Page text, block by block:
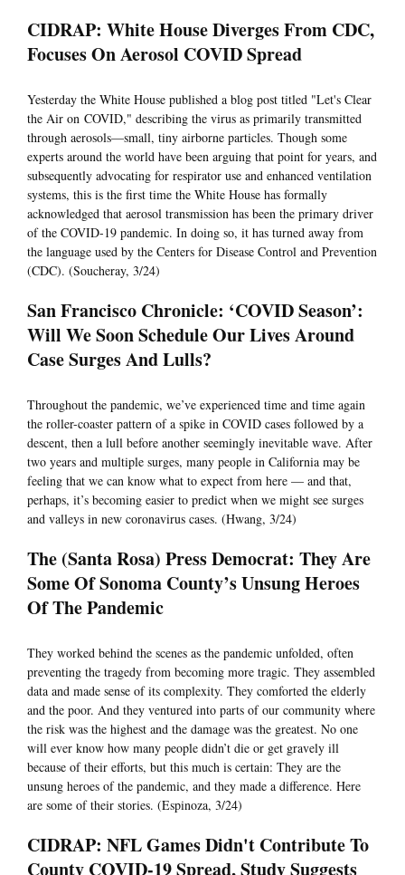
CIDRAP: White House Diverges From CDC,
Focuses On Aerosol COVID Spread
Yesterday the White House published a blog post titled "Let's Clear
the Air on COVID," describing the virus as primarily transmitted
through aerosols—small, tiny airborne particles. Though some
experts around the world have been arguing that point for years, and
subsequently advocating for respirator use and enhanced ventilation
systems, this is the first time the White House has formally
acknowledged that aerosol transmission has been the primary driver
of the COVID-19 pandemic. In doing so, it has turned away from
the language used by the Centers for Disease Control and Prevention
(CDC). (Soucheray, 3/24)
San Francisco Chronicle: ‘COVID Season’:
Will We Soon Schedule Our Lives Around
Case Surges And Lulls?
Throughout the pandemic, we’ve experienced time and time again
the roller-coaster pattern of a spike in COVID cases followed by a
descent, then a lull before another seemingly inevitable wave. After
two years and multiple surges, many people in California may be
feeling that we can know what to expect from here — and that,
perhaps, it’s becoming easier to predict when we might see surges
and valleys in new coronavirus cases. (Hwang, 3/24)
The (Santa Rosa) Press Democrat: They Are
Some Of Sonoma County’s Unsung Heroes
Of The Pandemic
They worked behind the scenes as the pandemic unfolded, often
preventing the tragedy from becoming more tragic. They assembled
data and made sense of its complexity. They comforted the elderly
and the poor. And they ventured into parts of our community where
the risk was the highest and the damage was the greatest. No one
will ever know how many people didn’t die or get gravely ill
because of their efforts, but this much is certain: They are the
unsung heroes of the pandemic, and they made a difference. Here
are some of their stories. (Espinoza, 3/24)
CIDRAP: NFL Games Didn't Contribute To
County COVID-19 Spread, Study Suggests